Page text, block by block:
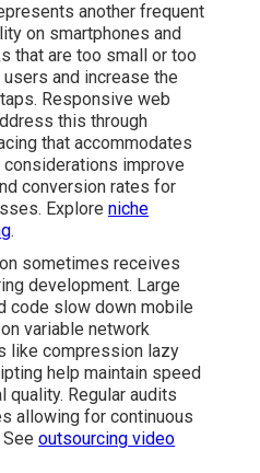
another frequent
on smartphones and
that are too small or too
and increase the
Responsive web
this through
that accommodates
improve
conversion rates for
Explore niche
.
sometimes receives
development. Large
code slow down mobile
variable network
like compression lazy
help maintain speed
Regular audits
allowing for continuous
outsourcing video